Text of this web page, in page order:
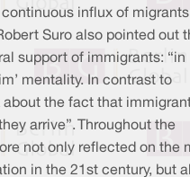
influx of
Suro also pointed out
support of immigrants: “in
mentality. In contrast to
about the fact that
arrive”. Throughout the
not only reflected on the
in the 21st century, but